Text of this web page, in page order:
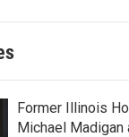
Former Illinois
Michael Madigan